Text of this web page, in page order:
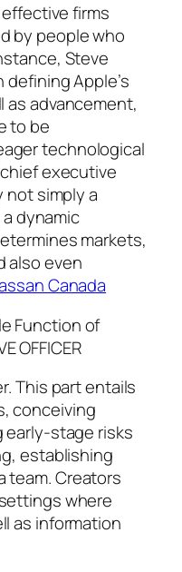
firms
by people who
Steve
defining Apple’s
advancement,
to be
technological
executive
not simply a
dynamic
markets,
also even
Canada
Function of
OFFICER
This part entails
conceiving
early-stage risks
establishing
team. Creators
where
as information